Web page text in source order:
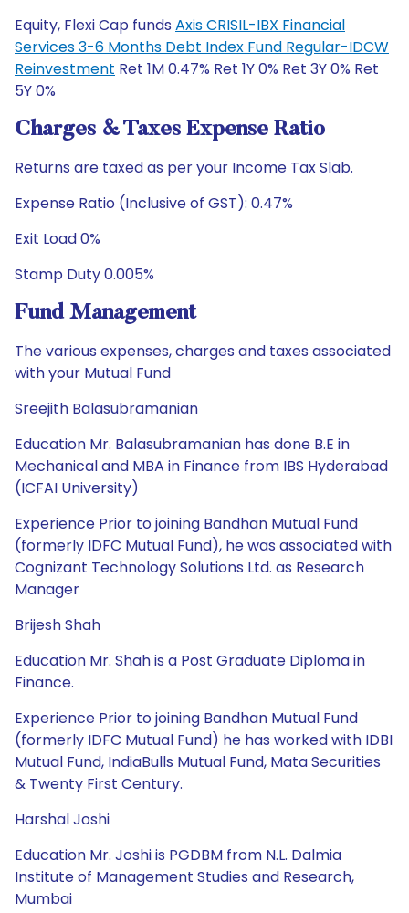
Equity, Flexi Cap funds Axis CRISIL-IBX Financial
Services 3-6 Months Debt Index Fund Regular-IDCW
Reinvestment Ret 1M 0.47% Ret 1Y 0% Ret 3Y 0% Ret
5Y 0%
Charges & Taxes Expense Ratio
Returns are taxed as per your Income Tax Slab.
Expense Ratio (Inclusive of GST): 0.47%
Exit Load 0%
Stamp Duty 0.005%
Fund Management
The various expenses, charges and taxes associated
with your Mutual Fund
Sreejith Balasubramanian
Education Mr. Balasubramanian has done B.E in
Mechanical and MBA in Finance from IBS Hyderabad
(ICFAI University)
Experience Prior to joining Bandhan Mutual Fund
(formerly IDFC Mutual Fund), he was associated with
Cognizant Technology Solutions Ltd. as Research
Manager
Brijesh Shah
Education Mr. Shah is a Post Graduate Diploma in
Finance.
Experience Prior to joining Bandhan Mutual Fund
(formerly IDFC Mutual Fund) he has worked with IDBI
Mutual Fund, IndiaBulls Mutual Fund, Mata Securities
& Twenty First Century.
Harshal Joshi
Education Mr. Joshi is PGDBM from N.L. Dalmia
Institute of Management Studies and Research,
Mumbai